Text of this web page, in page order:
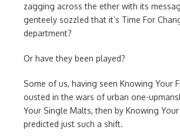
zagging across the ether with its
genteely sozzled that it’s Time For
department?
Or have they been played?
Some of us, having seen Knowing Your
ousted in the wars of urban one-
Your Single Malts, then by Knowing
predicted just such a shift.